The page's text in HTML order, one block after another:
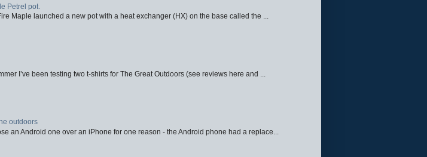
Petrel pot.
Maple launched a new pot with a heat exchanger (HX) on the base called the ...
I’ve been testing two t-shirts for The Great Outdoors (see reviews here and ...
outdoors
an Android one over an iPhone for one reason - the Android phone had a replace...